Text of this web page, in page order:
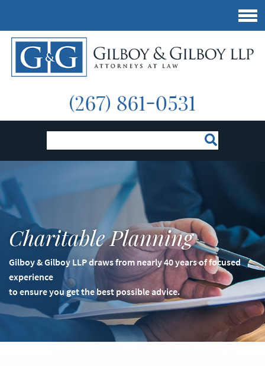
Charitable Planning
Gilboy & Gilboy LLP draws from nearly 40 years of focused
experience
to ensure you get the best possible advice.